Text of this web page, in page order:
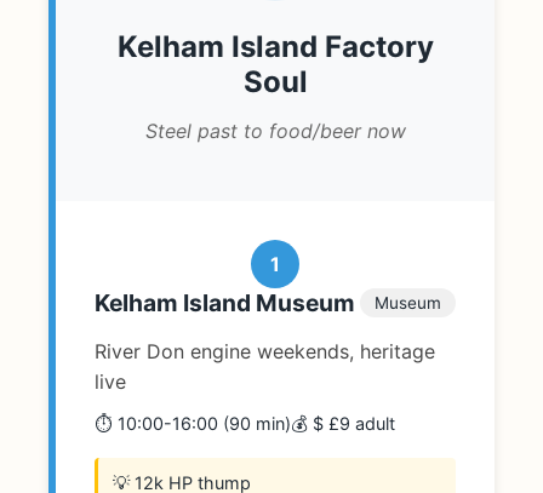
Kelham Island Factory
Soul
Steel past to food/beer now
1
Kelham Island Museum Museum
River Don engine weekends, heritage
live
⏱️ 10:00-16:00 (90 min)💰 $ £9 adult
💡 12k HP thump